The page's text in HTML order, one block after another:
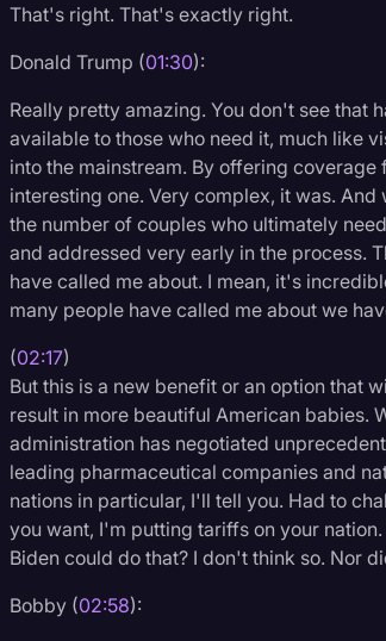
That's right. That's exactly right.
Donald Trump (01:30):
Really pretty amazing. You don't see that
available to those who need it, much like
into the mainstream. By offering
interesting one. Very complex, it was.
the number of couples who ultimately
and addressed very early in the process.
have called me about. I mean, it's
many people have called me about we
(02:17)
But this is a new benefit or an option that
result in more beautiful American babies.
administration has negotiated
leading pharmaceutical companies and
nations in particular, I'll tell you. Had to
you want, I'm putting tariffs on your
Biden could do that? I don't think so. Nor
Bobby (02:58):